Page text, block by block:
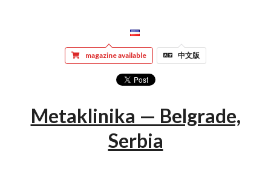
magazine available 中文版
Metaklinika — Belgrade,
Serbia